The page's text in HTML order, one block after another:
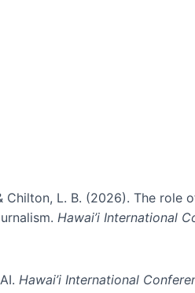
Chilton, L. B. (2026). The role
Hawai’i International
Hawai’i International